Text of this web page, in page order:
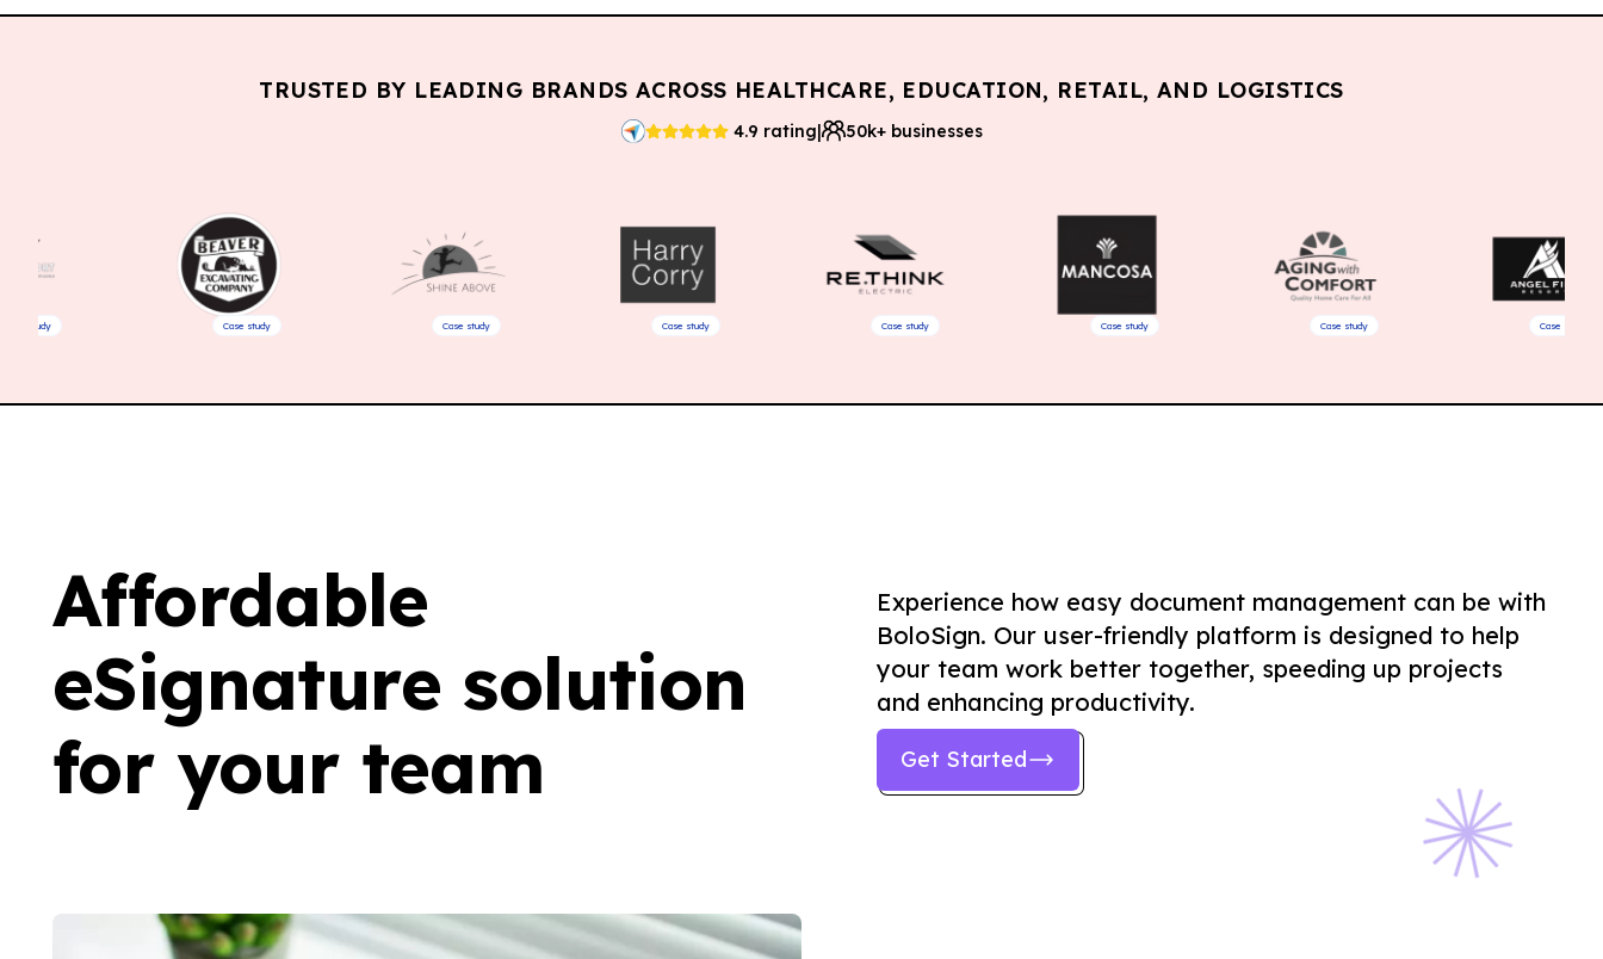
TRUSTED BY LEADING BRANDS ACROSS HEALTHCARE, EDUCATION, RETAIL, AND LOGISTICS
4.9 rating| 50k+ businesses
Affordable
eSignature solution
for your team
Experience how easy document management can be with
BoloSign. Our user-friendly platform is designed to help
your team work better together, speeding up projects
and enhancing productivity.
Get Started